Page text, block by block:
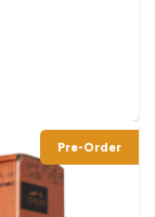
Pre-Order